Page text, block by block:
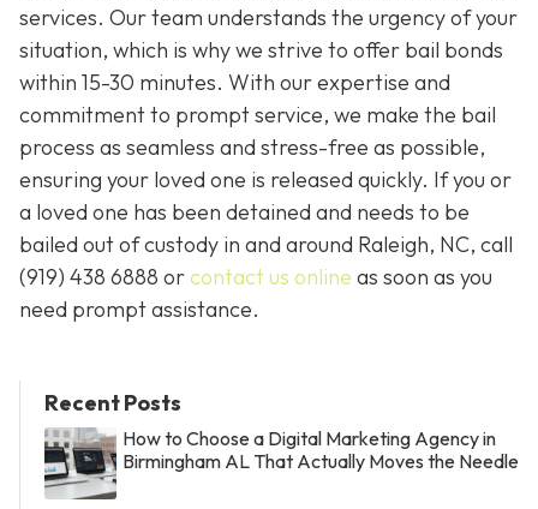
services. Our team understands the urgency of your
situation, which is why we strive to offer bail bonds
within 15-30 minutes. With our expertise and
commitment to prompt service, we make the bail
process as seamless and stress-free as possible,
ensuring your loved one is released quickly. If you or
a loved one has been detained and needs to be
bailed out of custody in and around Raleigh, NC, call
(919) 438 6888 orcontact us online as soon as you
need prompt assistance.
Recent Posts
How to Choose a Digital Marketing Agency in
Birmingham AL That Actually Moves the Needle